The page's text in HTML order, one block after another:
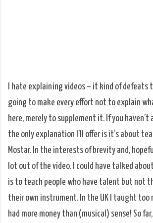
I hate explaining videos – it kind of defeats
going to make every effort not to explain
here, merely to supplement it. If you
the only explanation I’ll offer is it’s about
Mostar. In the interests of brevity and,
lot out of the video. I could have talked
is to teach people who have talent but not
their own instrument. In the UK I taught too
had more money than (musical) sense! So